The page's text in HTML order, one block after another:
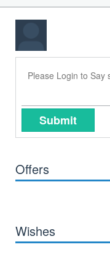
Submit
Offers
Wishes